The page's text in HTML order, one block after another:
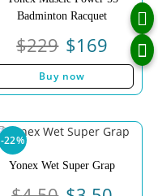
Badminton Racquet
$229 $169
Buy now
-22%
Yonex Wet Super Grap